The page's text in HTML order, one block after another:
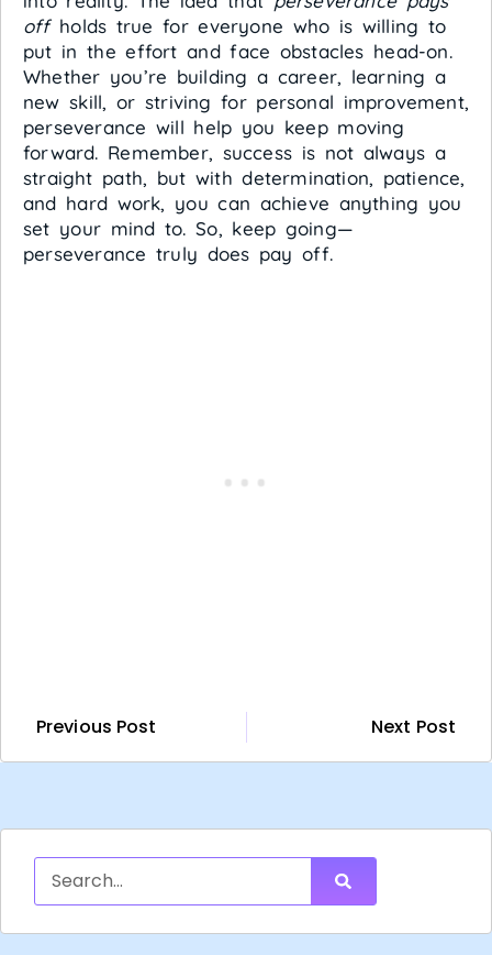
offholds true for everyone who is willing to
put in the effort and face obstacles head-on.
Whether you’re building a career, learning a
new skill, or striving for personal improvement,
perseverance will help you keep moving
forward. Remember, success is not always a
straight path, but with determination, patience,
and hard work, you can achieve anything you
set your mind to. So, keep going—
perseverance truly does pay off.
Previous Post Next Post